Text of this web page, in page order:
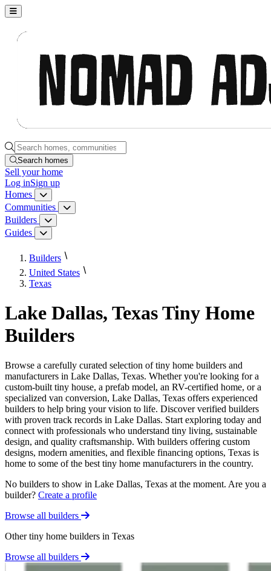
Nomad Adjacent, home
Search homes, communities, builders and guides
Search homes
Sell your home
Log inSign up
Homes
Homes menu
Communities Communities menu
Builders Builders menu
Guides Guides menu
Builders
United States
Texas
Lake Dallas, Texas Tiny Home
Builders
Browse a carefully curated selection of tiny home builders and
manufacturers in Lake Dallas, Texas. Whether you're looking for a
custom-built tiny house, a prefab model, an RV-certified home, or a
specialized van conversion, Lake Dallas, Texas offers experienced
builders to help bring your vision to life. Discover verified builders
with proven track records in Lake Dallas. Start exploring today and
connect with professionals who understand tiny living, sustainable
design, and quality craftsmanship. With builders offering custom
designs, modern amenities, and flexible financing options, Texas is
home to some of the best tiny home manufacturers in the country.
No builders to show in Lake Dallas, Texas at the moment. Are you a
builder? Create a profile
Browse all builders
Other tiny home builders in Texas
Browse all builders